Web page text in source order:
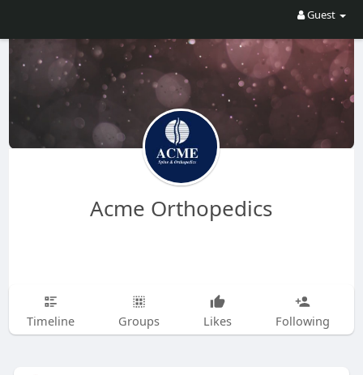
Guest
Acme Orthopedics
Timeline Groups Likes Following